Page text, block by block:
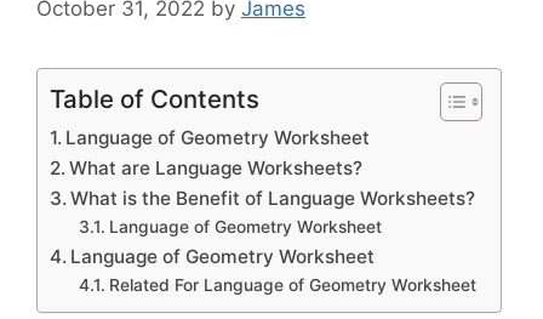
October 31, 2022 by James
Table of Contents
Language of Geometry Worksheet
What are Language Worksheets?
What is the Benefit of Language Worksheets?
Language of Geometry Worksheet
Language of Geometry Worksheet
Related For Language of Geometry Worksheet